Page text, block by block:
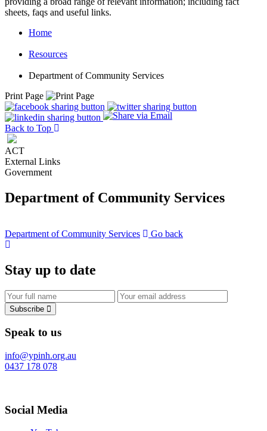
sheets, faqs and useful links.
Home
Resources
Department of Community Services
Print Page
Back to Top
ACT
External Links
Government
Department of Community Services
Department of Community Services Go back
Stay up to date
Subscribe
Speak to us
info@ypinh.org.au
0437 178 078
Social Media